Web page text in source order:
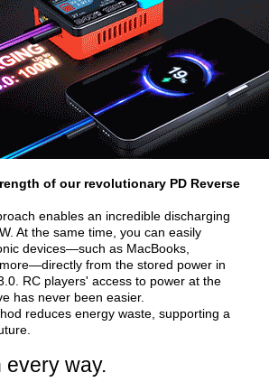
of our revolutionary PD Reverse
enables an incredible discharging
At the same time, you can easily
devices—such as MacBooks,
from the stored power in
RC players' access to power at the
has never been easier.
reduces energy waste, supporting a
every way.